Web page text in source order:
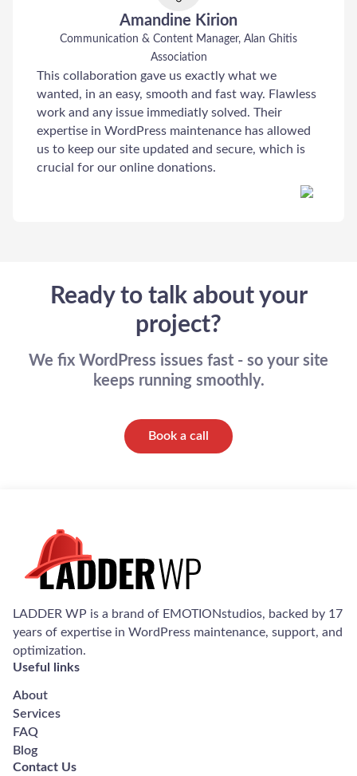
Amandine Kirion
Communication & Content Manager, Alan Ghitis
Association
This collaboration gave us exactly what we
wanted, in an easy, smooth and fast way. Flawless
work and any issue immediatly solved. Their
expertise in WordPress maintenance has allowed
us to keep our site updated and secure, which is
crucial for our online donations.
Ready to talk about your
project?
We fix WordPress issues fast - so your site
keeps running smoothly.
Book a call
LADDER WP is a brand of EMOTIONstudios, backed by 17
years of expertise in WordPress maintenance, support, and
optimization.
Useful links
About
Services
FAQ
Blog
Contact Us
Welcome to Our Chat!
Let's get started. Enter your email to begin chatting with
us.